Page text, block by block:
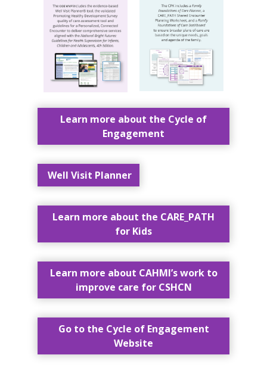
Learn more about the Cycle of
Engagement
Well Visit Planner
Learn more about the CARE_PATH
for Kids
Learn more about CAHMI’s work to
improve care for CSHCN
Go to the Cycle of Engagement
Website